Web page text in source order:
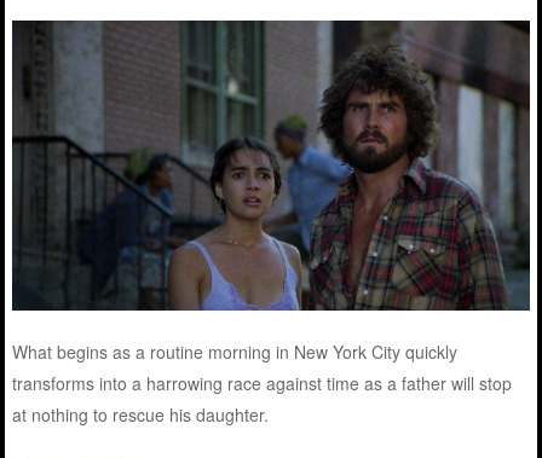
What begins as a routine morning in New York City quickly
transforms into a harrowing race against time as a father will stop
at nothing to rescue his daughter.